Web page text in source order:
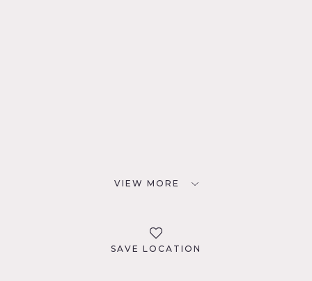
VIEW MORE
SAVE LOCATION